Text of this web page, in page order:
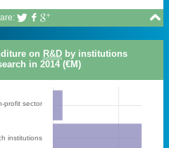

  
on R&D by institutions
in 2014 (€M)
profit sector
institutions